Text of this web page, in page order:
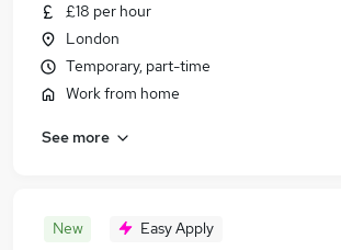
£18 per hour
London
Temporary, part-time
Work from home
See more
New Easy Apply